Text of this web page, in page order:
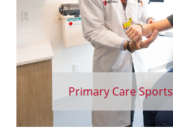
Primary Care